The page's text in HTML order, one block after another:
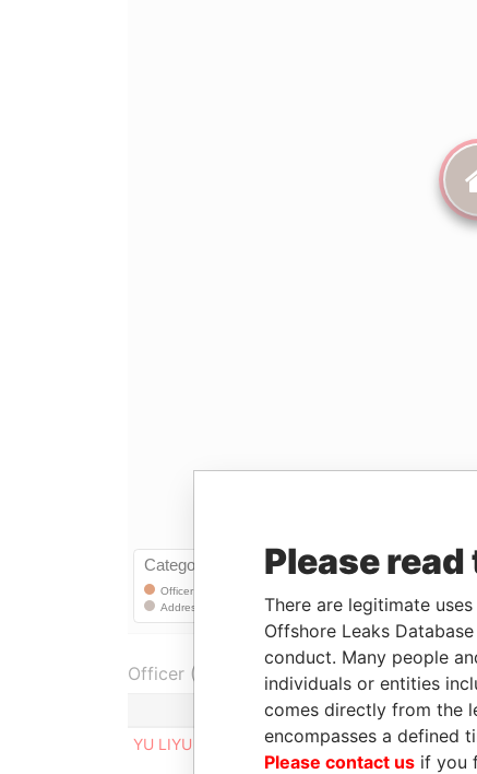
Officer (1)
Role
YU LIYU
Registered address
Please
There are legitimate
Offshore Leaks
conduct. Many people
individuals or entities
comes directly from the
encompasses a defined
Please contact us if you